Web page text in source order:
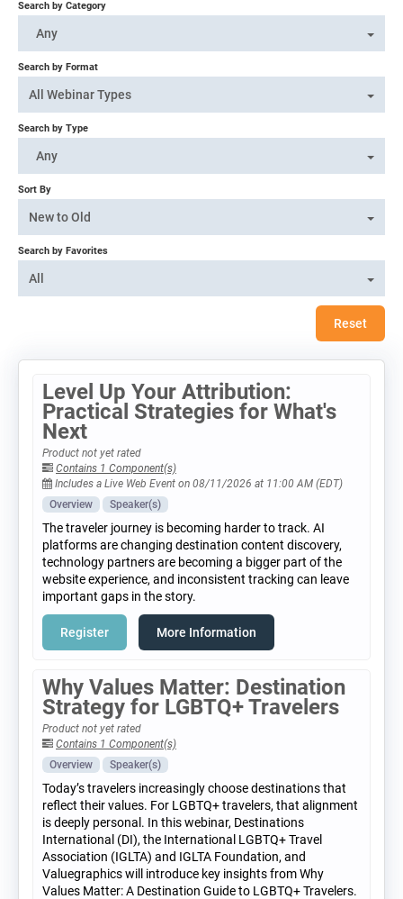
Log In
Search by Category
Any
Search by Format
All Webinar Types
Search by Type
Any
Sort By
New to Old
Search by Favorites
All
Reset
Level Up Your Attribution:
Practical Strategies for What's
Next
Product not yet rated
Contains 1 Component(s)
Includes a Live Web Event on 08/11/2026 at 11:00 AM (EDT)
Overview
Speaker(s)
The traveler journey is becoming harder to track. AI
platforms are changing destination content discovery,
technology partners are becoming a bigger part of the
website experience, and inconsistent tracking can leave
important gaps in the story.
Register More Information
Why Values Matter: Destination
Strategy for LGBTQ+ Travelers
Product not yet rated
Contains 1 Component(s)
Overview
Speaker(s)
Today’s travelers increasingly choose destinations that
reflect their values. For LGBTQ+ travelers, that alignment
is deeply personal. In this webinar, Destinations
International (DI), the International LGBTQ+ Travel
Association (IGLTA) and IGLTA Foundation, and
Valuegraphics will introduce key insights from Why
Values Matter: A Destination Guide to LGBTQ+ Travelers.